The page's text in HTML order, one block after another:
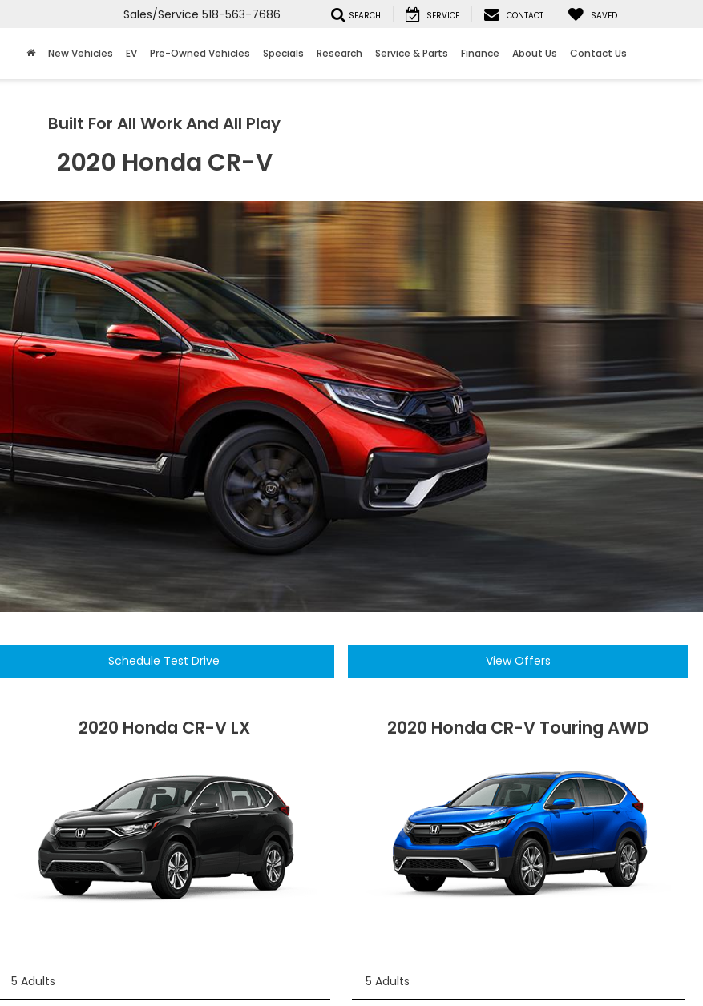
Sales/Service 518-563-7686 SEARCH SERVICE CONTACT SAVED
New Vehicles EV Pre-Owned Vehicles Specials Research Service & Parts Finance About Us Contact Us
Built For All Work And All Play
2020 Honda CR-V
Schedule Test Drive View Offers
2020 Honda CR-V LX
5 Adults
2020 Honda CR-V Touring AWD
5 Adults